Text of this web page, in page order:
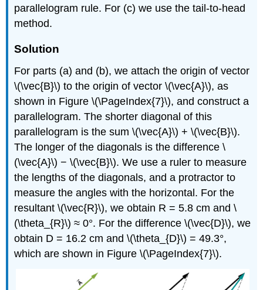
parallelogram rule. For (c) we use the tail-to-head
method.
Solution
For parts (a) and (b), we attach the origin of vector
\(\vec{B}\) to the origin of vector \(\vec{A}\), as
shown in Figure \(\PageIndex{7}\), and construct a
parallelogram. The shorter diagonal of this
parallelogram is the sum \(\vec{A}\) + \(\vec{B}\).
The longer of the diagonals is the difference \
(\vec{A}\) − \(\vec{B}\). We use a ruler to measure
the lengths of the diagonals, and a protractor to
measure the angles with the horizontal. For the
resultant \(\vec{R}\), we obtain R = 5.8 cm and \
(\theta_{R}\) ≈ 0°. For the difference \(\vec{D}\), we
obtain D = 16.2 cm and \(\theta_{D}\) = 49.3°,
which are shown in Figure \(\PageIndex{7}\).